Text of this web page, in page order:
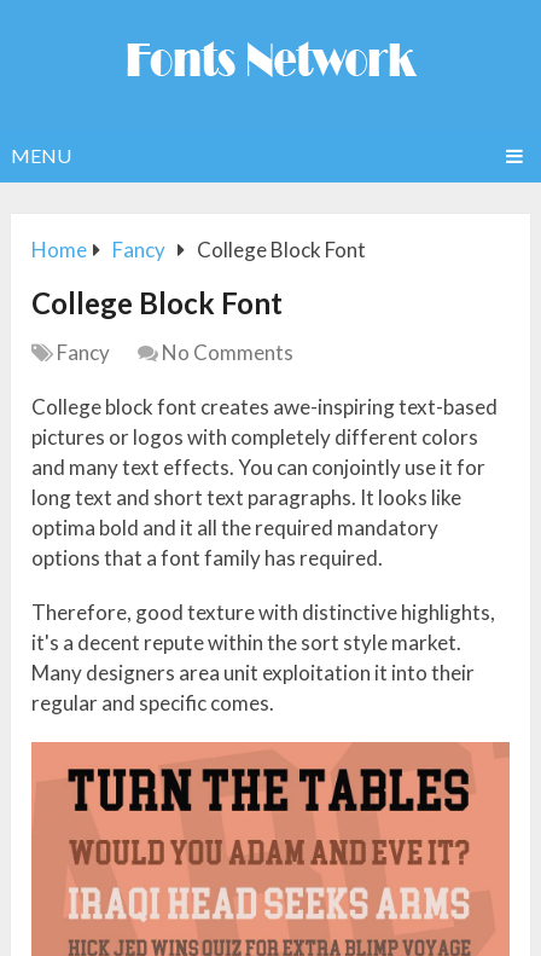
MENU
Home Fancy College Block Font
College Block Font
Fancy No Comments
College block font creates awe-inspiring text-based
pictures or logos with completely different colors
and many text effects. You can conjointly use it for
long text and short text paragraphs. It looks like
optima bold and it all the required mandatory
options that a font family has required.
Therefore, good texture with distinctive highlights,
it's a decent repute within the sort style market.
Many designers area unit exploitation it into their
regular and specific comes.